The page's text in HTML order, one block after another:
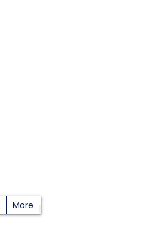
More